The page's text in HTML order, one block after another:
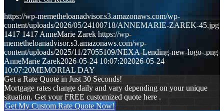
https://wp-memetheloanadvisor.s3.amazonaws.com/wp-
content/uploads/2026/05/24100718/ANNEMARIE-ZAREK-45.jpg
1417 1417 AnneMarie Zarek https://wp-
memetheloanadvisor.s3.amazonaws.com/wp-
content/uploads/2025/11/27055109/NEXA-Lending-new-logo-.png
AnneMarie Zarek2026-05-24 10:07:202026-05-24
10:07:20MEMORIAL DAY
Get a Rate Quote in Just 30 Seconds!
Mortgage rates change daily and vary depending on your unique
situation. Get your FREE customized quote here .
Get My Custom Rate Quote Now!